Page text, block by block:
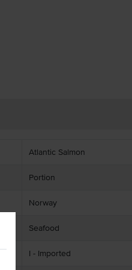
Atlantic Salmon
Portion
Norway
Seafood
I - Imported